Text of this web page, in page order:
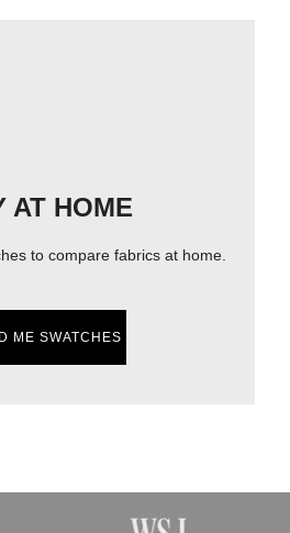
AT HOME
to compare fabrics at home.
ME SWATCHES